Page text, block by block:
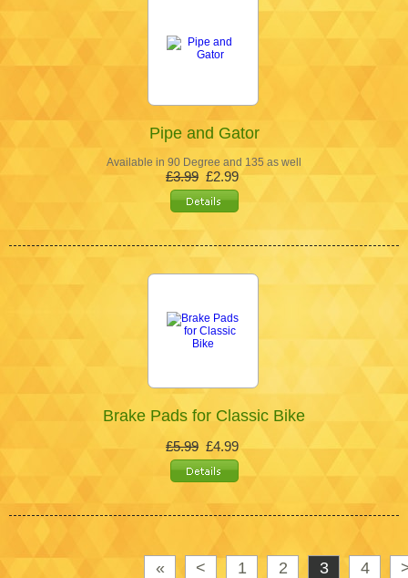
Pipe and Gator
Available in 90 Degree and 135 as well
£3.99 £2.99
Brake Pads for Classic Bike
£5.99 £4.99
« < 1 2 3 4